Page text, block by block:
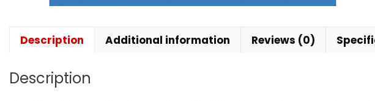
Description Additional information Reviews (0)
Description